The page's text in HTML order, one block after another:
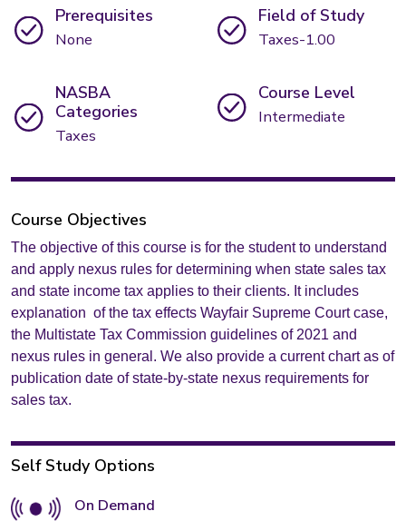
Prerequisites
None
Field of Study
Taxes-1.00
NASBA
Categories
Taxes
Course Level
Intermediate
Course Objectives
The objective of this course is for the student to understand
and apply nexus rules for determining when state sales tax
and state income tax applies to their clients. It includes
explanation of the tax effects Wayfair Supreme Court case,
the Multistate Tax Commission guidelines of 2021 and
nexus rules in general. We also provide a current chart as of
publication date of state-by-state nexus requirements for
sales tax.
Self Study Options
On Demand